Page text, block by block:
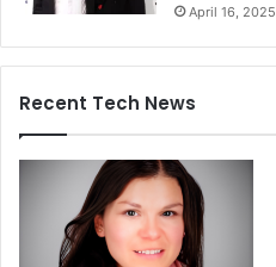
April 16, 2025
Recent Tech News